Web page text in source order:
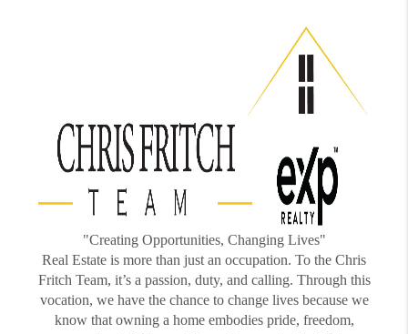
"Creating Opportunities, Changing Lives"
Real Estate is more than just an occupation. To the Chris
Fritch Team, it’s a passion, duty, and calling. Through this
vocation, we have the chance to change lives because we
know that owning a home embodies pride, freedom,